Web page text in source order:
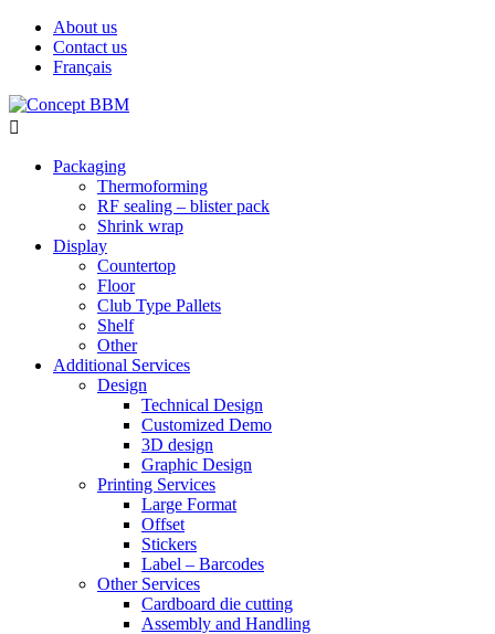
About us
Contact us
Français

Packaging
Thermoforming
RF sealing – blister pack
Shrink wrap
Display
Countertop
Floor
Club Type Pallets
Shelf
Other
Additional Services
Design
Technical Design
Customized Demo
3D design
Graphic Design
Printing Services
Large Format
Offset
Stickers
Label – Barcodes
Other Services
Cardboard die cutting
Assembly and Handling